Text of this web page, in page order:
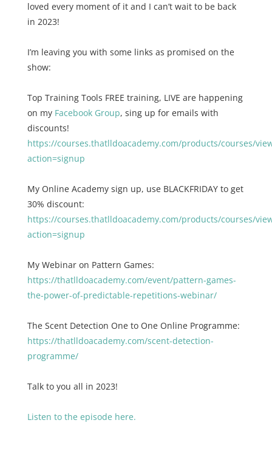
loved every moment of it and I can’t wait to be back
in 2023!
I’m leaving you with some links as promised on the
show:
Top Training Tools FREE training, LIVE are happening
on my Facebook Group, sing up for emails with
discounts!
https://courses.thatlldoacademy.com/products/courses/
action=signup
My Online Academy sign up, use BLACKFRIDAY to get
30% discount:
https://courses.thatlldoacademy.com/products/courses/
action=signup
My Webinar on Pattern Games:
https://thatlldoacademy.com/event/pattern-games-
the-power-of-predictable-repetitions-webinar/
The Scent Detection One to One Online Programme:
https://thatlldoacademy.com/scent-detection-
programme/
Talk to you all in 2023!
Listen to the episode here.